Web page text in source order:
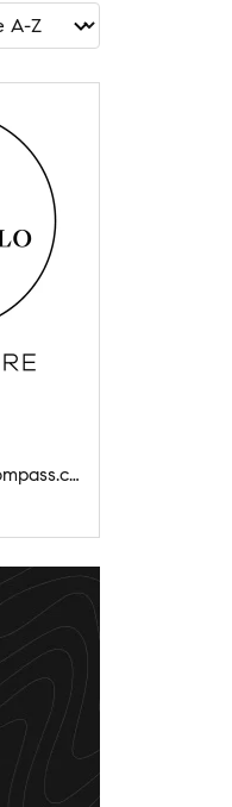
tonycarletelloteam@compass.com